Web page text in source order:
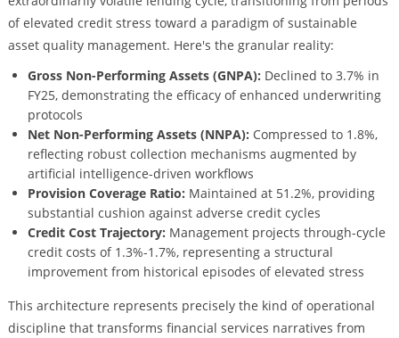
of elevated credit stress toward a paradigm of sustainable
asset quality management. Here's the granular reality:
Gross Non-Performing Assets (GNPA): Declined to 3.7% in
FY25, demonstrating the efficacy of enhanced underwriting
protocols
Net Non-Performing Assets (NNPA): Compressed to 1.8%,
reflecting robust collection mechanisms augmented by
artificial intelligence-driven workflows
Provision Coverage Ratio: Maintained at 51.2%, providing
substantial cushion against adverse credit cycles
Credit Cost Trajectory: Management projects through-cycle
credit costs of 1.3%-1.7%, representing a structural
improvement from historical episodes of elevated stress
This architecture represents precisely the kind of operational
discipline that transforms financial services narratives from